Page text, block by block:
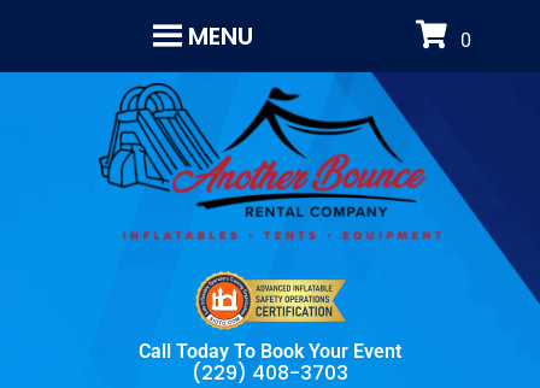
MENU
Call Today To Book Your Event
(229) 408-3703